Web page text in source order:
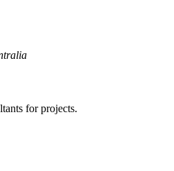
for projects.